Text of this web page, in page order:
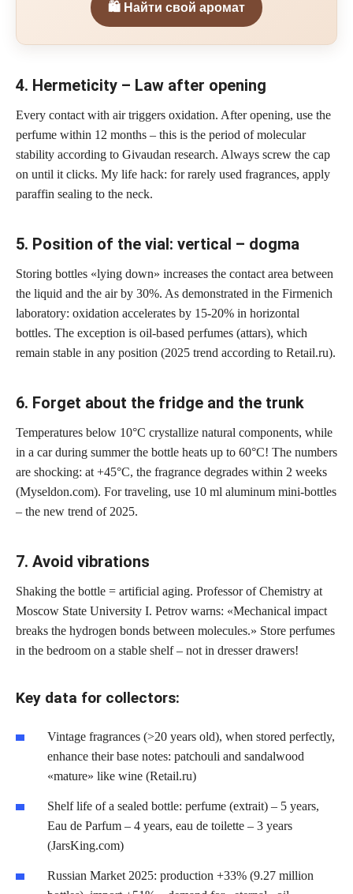
🛍️ Найти свой аромат
4. Hermeticity – Law after opening
Every contact with air triggers oxidation. After opening, use the
perfume within 12 months – this is the period of molecular
stability according to Givaudan research. Always screw the cap
on until it clicks. My life hack: for rarely used fragrances, apply
paraffin sealing to the neck.
5. Position of the vial: vertical – dogma
Storing bottles «lying down» increases the contact area between
the liquid and the air by 30%. As demonstrated in the Firmenich
laboratory: oxidation accelerates by 15-20% in horizontal
bottles. The exception is oil-based perfumes (attars), which
remain stable in any position (2025 trend according to Retail.ru).
6. Forget about the fridge and the trunk
Temperatures below 10°C crystallize natural components, while
in a car during summer the bottle heats up to 60°C! The numbers
are shocking: at +45°C, the fragrance degrades within 2 weeks
(Myseldon.com). For traveling, use 10 ml aluminum mini-bottles
– the new trend of 2025.
7. Avoid vibrations
Shaking the bottle = artificial aging. Professor of Chemistry at
Moscow State University I. Petrov warns: «Mechanical impact
breaks the hydrogen bonds between molecules.» Store perfumes
in the bedroom on a stable shelf – not in dresser drawers!
Key data for collectors:
Vintage fragrances (>20 years old), when stored perfectly,
enhance their base notes: patchouli and sandalwood
«mature» like wine (Retail.ru)
Shelf life of a sealed bottle: perfume (extrait) – 5 years,
Eau de Parfum – 4 years, eau de toilette – 3 years
(JarsKing.com)
Russian Market 2025: production +33% (9.27 million